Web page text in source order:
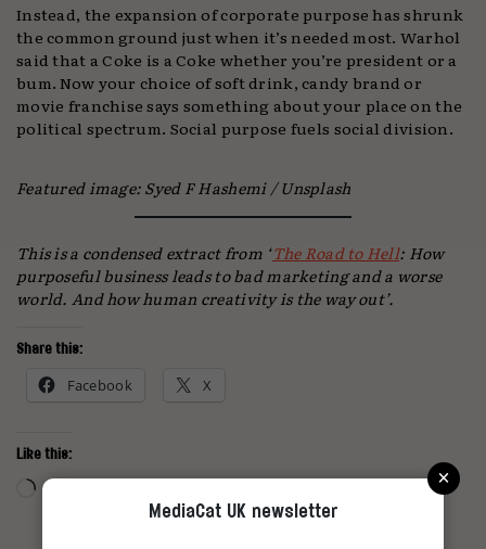
Instead, the expansion of corporate purpose has shrunk
the common ground just when it’s needed most. Warhol
said that a Coke is a Coke whether you’re president or a
bum. Now your choice of soft drink, candy brand or
movie franchise says something about your place on the
political spectrum. Social purpose fuels social division.
Featured image: Syed F Hashemi / Unsplash
This is a condensed extract from ‘The Road to Hell: How
purposeful business leads to bad marketing and a worse
world. And how human creativity is the way out’.
Share this:
Facebook X
Like this:
Loading… ×
MediaCat UK newsletter